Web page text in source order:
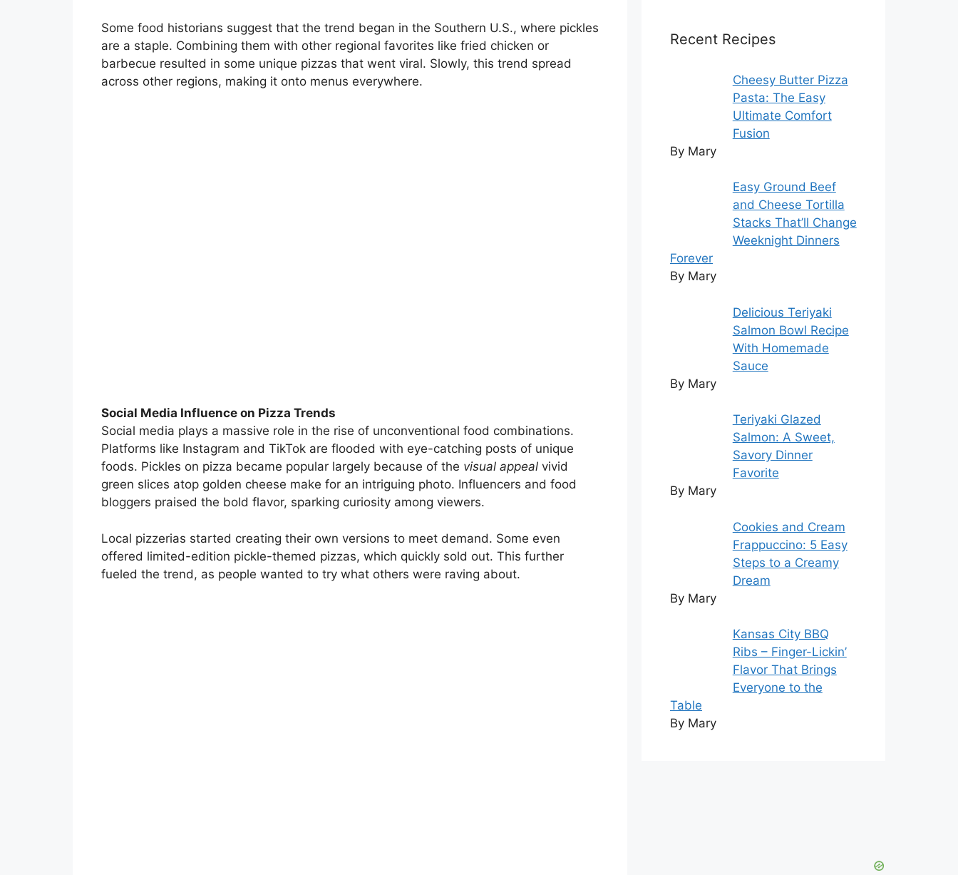
Some food historians suggest that the trend began in the Southern U.S., where pickles
are a staple. Combining them with other regional favorites like fried chicken or
barbecue resulted in some unique pizzas that went viral. Slowly, this trend spread
across other regions, making it onto menus everywhere.
Social Media Influence on Pizza Trends
Social media plays a massive role in the rise of unconventional food combinations.
Platforms like Instagram and TikTok are flooded with eye-catching posts of unique
foods. Pickles on pizza became popular largely because of the visual appeal vivid
green slices atop golden cheese make for an intriguing photo. Influencers and food
bloggers praised the bold flavor, sparking curiosity among viewers.
Local pizzerias started creating their own versions to meet demand. Some even
offered limited-edition pickle-themed pizzas, which quickly sold out. This further
fueled the trend, as people wanted to try what others were raving about.
Recent Recipes
Cheesy Butter Pizza
Pasta: The Easy
Ultimate Comfort
Fusion
By Mary
Easy Ground Beef
and Cheese Tortilla
Stacks That’ll Change
Weeknight Dinners
Forever
By Mary
Delicious Teriyaki
Salmon Bowl Recipe
With Homemade
Sauce
By Mary
Teriyaki Glazed
Salmon: A Sweet,
Savory Dinner
Favorite
By Mary
Cookies and Cream
Frappuccino: 5 Easy
Steps to a Creamy
Dream
By Mary
Kansas City BBQ
Ribs – Finger-Lickin’
Flavor That Brings
Everyone to the
Table
By Mary